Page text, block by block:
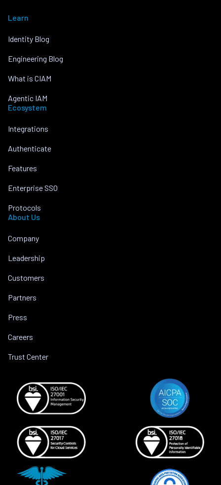
Learn
Identity Blog
Engineering Blog
What is CIAM
Agentic IAM
Ecosystem
Integrations
Authenticate
Features
Enterprise SSO
Protocols
About Us
Company
Leadership
Customers
Partners
Press
Careers
Trust Center